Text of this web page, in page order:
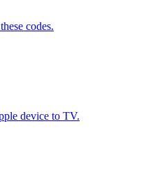
codes.
device to TV.